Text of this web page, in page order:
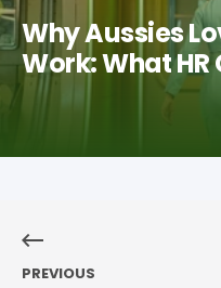
Why Aussies
Work: What
PREVIOUS